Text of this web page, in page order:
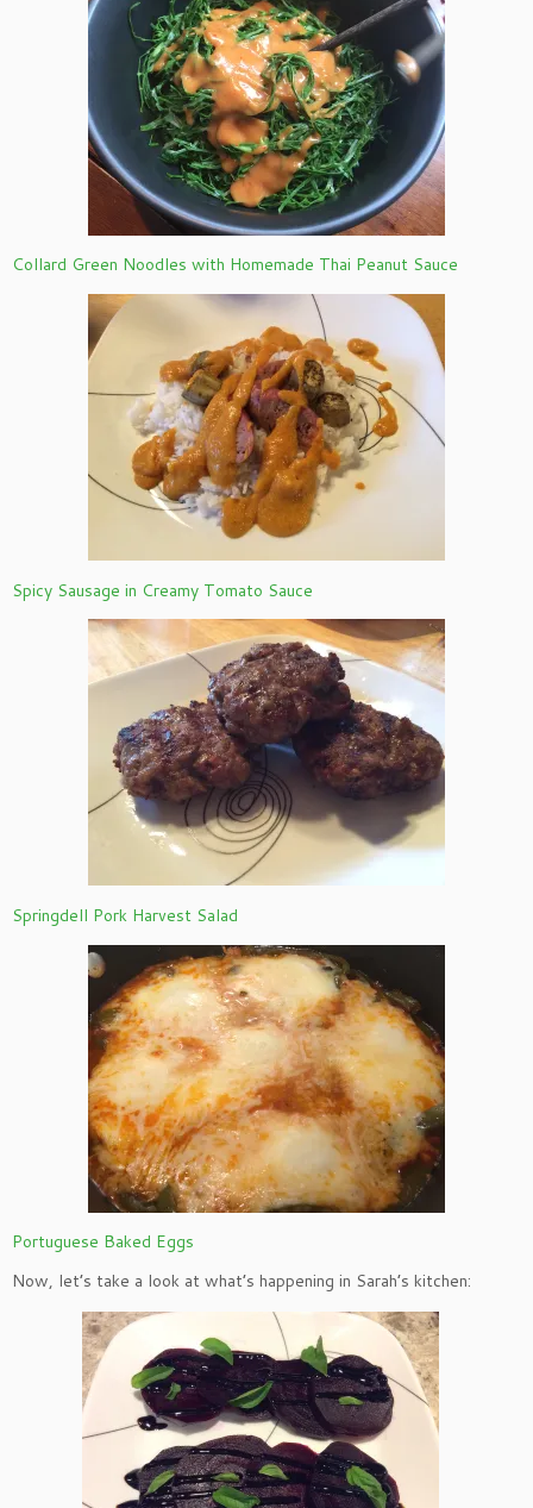
Collard Green Noodles with Homemade Thai Peanut Sauce
Spicy Sausage in Creamy Tomato Sauce
Springdell Pork Harvest Salad
Portuguese Baked Eggs
Now, let’s take a look at what’s happening in Sarah’s kitchen: